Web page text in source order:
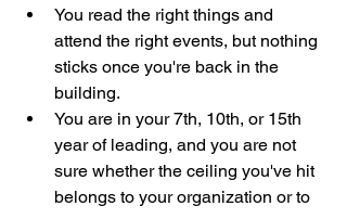
You read the right things and
attend the right events, but nothing
sticks once you're back in the
building.
You are in your 7th, 10th, or 15th
year of leading, and you are not
sure whether the ceiling you've hit
belongs to your organization or to